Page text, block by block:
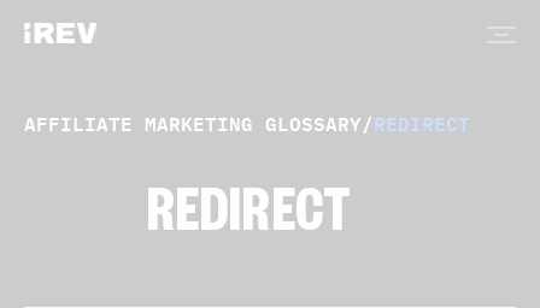
AFFILIATE MARKETING GLOSSARY/REDIRECT
REDIRECT